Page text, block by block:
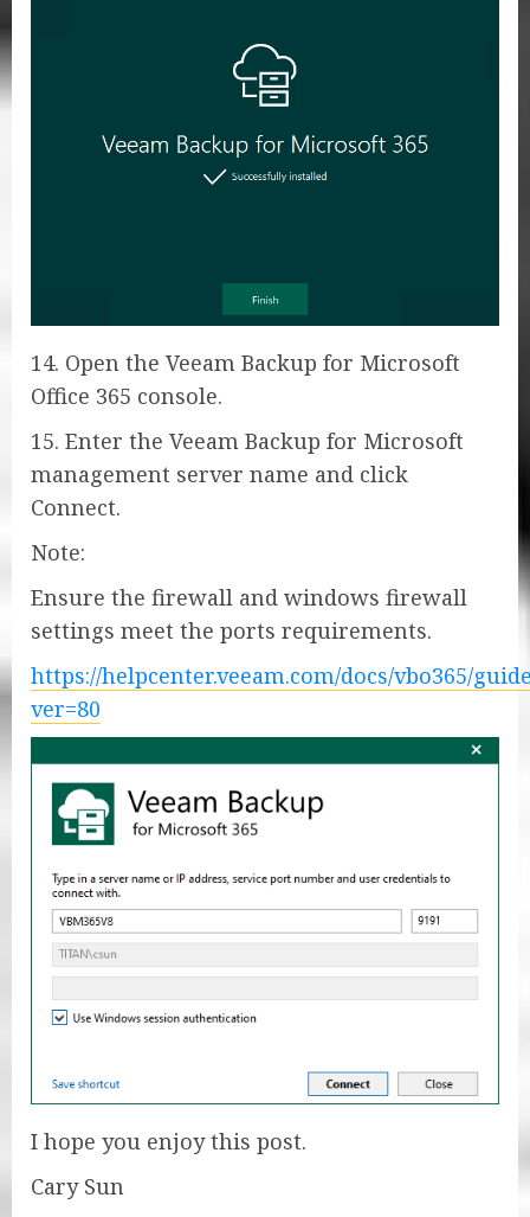
14. Open the Veeam Backup for Microsoft
Office 365 console.
15. Enter the Veeam Backup for Microsoft
management server name and click
Connect.
Note:
Ensure the firewall and windows firewall
settings meet the ports requirements.
https://helpcenter.veeam.com/docs/vbo365/
ver=80
I hope you enjoy this post.
Cary Sun